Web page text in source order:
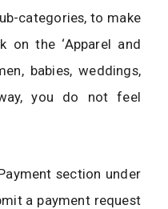
categories, to make
on the ‘Apparel and
babies, weddings,
you do not feel
section under
a payment request